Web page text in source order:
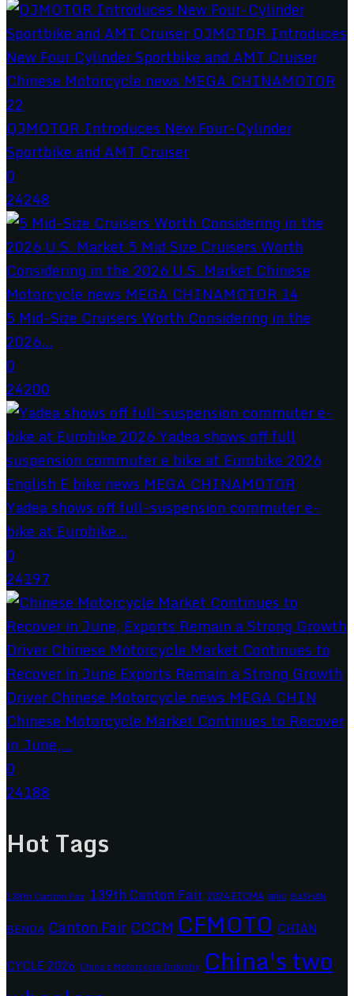
QJMOTOR Introduces New Four-Cylinder
Sportbike and AMT Cruiser
0
24248
5 Mid-Size Cruisers Worth Considering in the
2026...
0
24200
Yadea shows off full-suspension commuter e-
bike at Eurobike...
0
24197
Chinese Motorcycle Market Continues to Recover
in June,...
0
24188
Hot Tags
138th Canton Fair 139th Canton Fair 2024 EICMA ariic BASHAN
BENDA Canton FairCCCMCFMOTO CHIAN
CYCLE 2026 China's Motorcycle Industry China's two